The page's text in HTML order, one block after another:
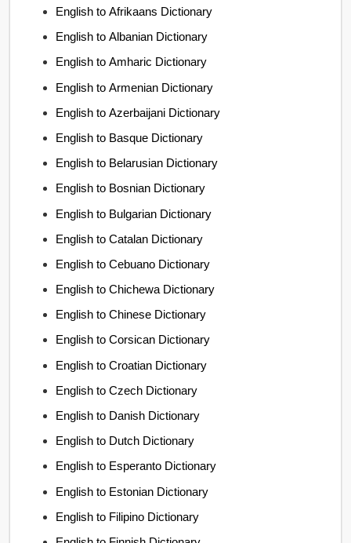
English to Afrikaans Dictionary
English to Albanian Dictionary
English to Amharic Dictionary
English to Armenian Dictionary
English to Azerbaijani Dictionary
English to Basque Dictionary
English to Belarusian Dictionary
English to Bosnian Dictionary
English to Bulgarian Dictionary
English to Catalan Dictionary
English to Cebuano Dictionary
English to Chichewa Dictionary
English to Chinese Dictionary
English to Corsican Dictionary
English to Croatian Dictionary
English to Czech Dictionary
English to Danish Dictionary
English to Dutch Dictionary
English to Esperanto Dictionary
English to Estonian Dictionary
English to Filipino Dictionary